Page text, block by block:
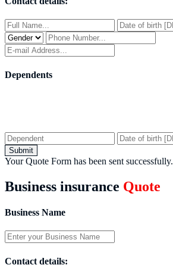
Dependents
Submit
Your Quote Form has been sent successfully.
Business insurance Quote
Business Name
Contact details: